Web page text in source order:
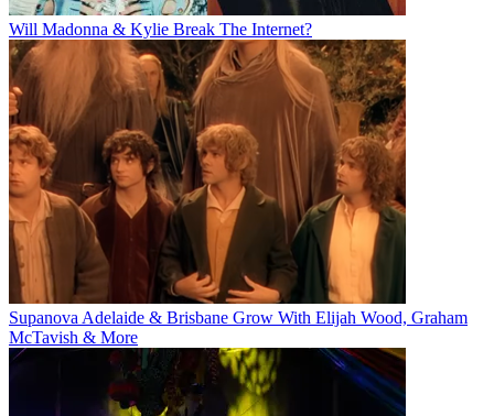
Will Madonna & Kylie Break The Internet?
Supanova Adelaide & Brisbane Grow With Elijah Wood, Graham
McTavish & More